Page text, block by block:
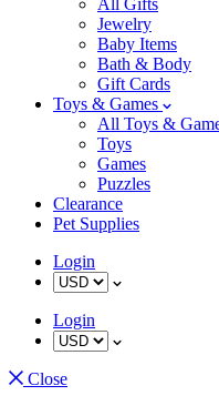
All Gifts
Jewelry
Baby Items
Bath & Body
Gift Cards
Toys & Games
All Toys &
Toys
Games
Puzzles
Clearance
Pet Supplies
Login
Login
Close